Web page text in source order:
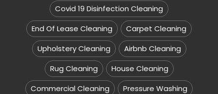
Covid 19 Disinfection Cleaning
End Of Lease Cleaning
Carpet Cleaning
Upholstery Cleaning
Airbnb Cleaning
Rug Cleaning
House Cleaning
Commercial Cleaning
Pressure Washing